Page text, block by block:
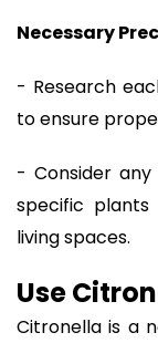
Necessary
- Research
to ensure
- Consider
specific
living spaces.
Use
Citronella is a